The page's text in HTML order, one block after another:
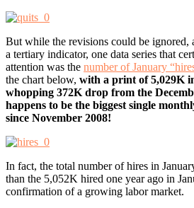
But while the revisions could be ignored,
a tertiary indicator, one data series that
attention was the number of January
the chart below, with a print of 5,029K
whopping 372K drop from the
happens to be the biggest single
since November 2008!
In fact, the total number of hires in
than the 5,052K hired one year ago in
confirmation of a growing labor market.